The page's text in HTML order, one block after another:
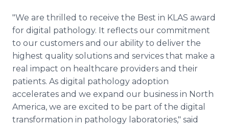
"We are thrilled to receive the Best in KLAS award
for digital pathology. It reflects our commitment
to our customers and our ability to deliver the
highest quality solutions and services that make a
real impact on healthcare providers and their
patients. As digital pathology adoption
accelerates and we expand our business in North
America, we are excited to be part of the digital
transformation in pathology laboratories," said